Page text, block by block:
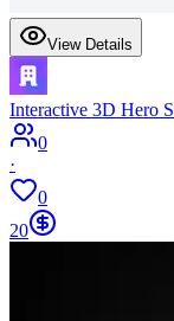
View Details
Interactive 3D Hero
0
·
0
20